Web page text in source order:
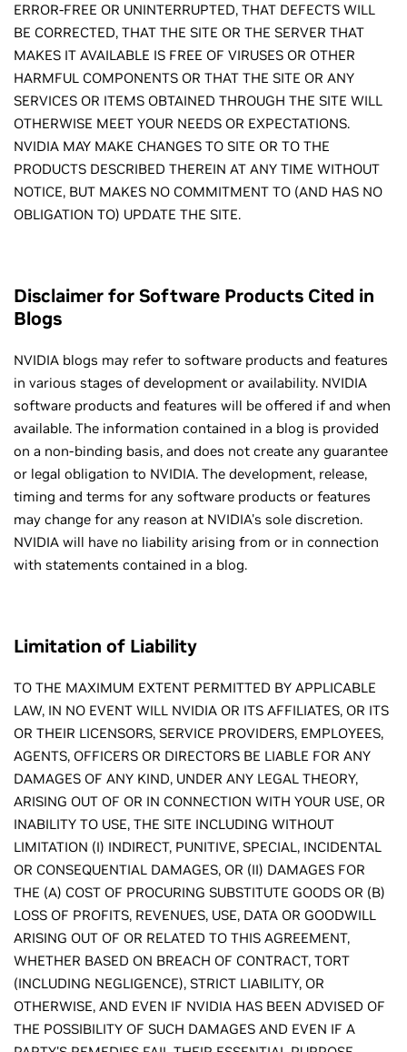
ERROR-FREE OR UNINTERRUPTED, THAT DEFECTS WILL
BE CORRECTED, THAT THE SITE OR THE SERVER THAT
MAKES IT AVAILABLE IS FREE OF VIRUSES OR OTHER
HARMFUL COMPONENTS OR THAT THE SITE OR ANY
SERVICES OR ITEMS OBTAINED THROUGH THE SITE WILL
OTHERWISE MEET YOUR NEEDS OR EXPECTATIONS.
NVIDIA MAY MAKE CHANGES TO SITE OR TO THE
PRODUCTS DESCRIBED THEREIN AT ANY TIME WITHOUT
NOTICE, BUT MAKES NO COMMITMENT TO (AND HAS NO
OBLIGATION TO) UPDATE THE SITE.
Disclaimer for Software Products Cited in
Blogs
NVIDIA blogs may refer to software products and features
in various stages of development or availability. NVIDIA
software products and features will be offered if and when
available. The information contained in a blog is provided
on a non-binding basis, and does not create any guarantee
or legal obligation to NVIDIA. The development, release,
timing and terms for any software products or features
may change for any reason at NVIDIA's sole discretion.
NVIDIA will have no liability arising from or in connection
with statements contained in a blog.
Limitation of Liability
TO THE MAXIMUM EXTENT PERMITTED BY APPLICABLE
LAW, IN NO EVENT WILL NVIDIA OR ITS AFFILIATES, OR ITS
OR THEIR LICENSORS, SERVICE PROVIDERS, EMPLOYEES,
AGENTS, OFFICERS OR DIRECTORS BE LIABLE FOR ANY
DAMAGES OF ANY KIND, UNDER ANY LEGAL THEORY,
ARISING OUT OF OR IN CONNECTION WITH YOUR USE, OR
INABILITY TO USE, THE SITE INCLUDING WITHOUT
LIMITATION (I) INDIRECT, PUNITIVE, SPECIAL, INCIDENTAL
OR CONSEQUENTIAL DAMAGES, OR (II) DAMAGES FOR
THE (A) COST OF PROCURING SUBSTITUTE GOODS OR (B)
LOSS OF PROFITS, REVENUES, USE, DATA OR GOODWILL
ARISING OUT OF OR RELATED TO THIS AGREEMENT,
WHETHER BASED ON BREACH OF CONTRACT, TORT
(INCLUDING NEGLIGENCE), STRICT LIABILITY, OR
OTHERWISE, AND EVEN IF NVIDIA HAS BEEN ADVISED OF
THE POSSIBILITY OF SUCH DAMAGES AND EVEN IF A